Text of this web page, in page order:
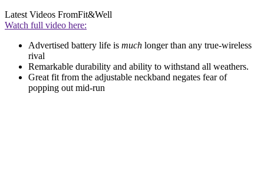
Latest Videos FromFit&Well
Watch full video here:
Advertised battery life is much longer than any true-wireless
rival
Remarkable durability and ability to withstand all weathers.
Great fit from the adjustable neckband negates fear of
popping out mid-run